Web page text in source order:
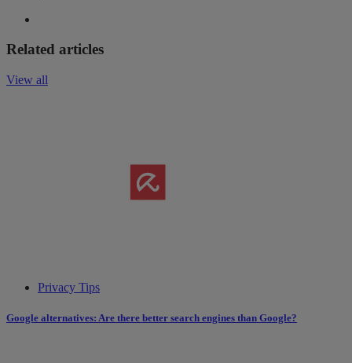
Related articles
View all
Privacy Tips
Google alternatives: Are there better search engines than Google?